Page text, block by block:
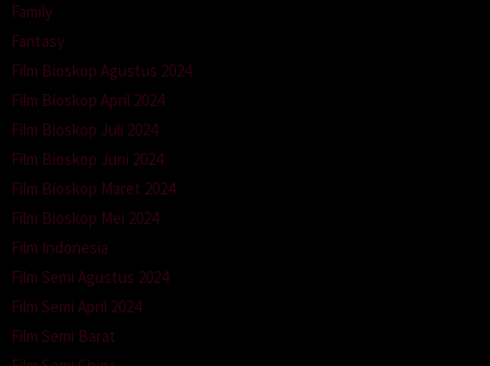
Family
Fantasy
Film Bioskop Agustus 2024
Film Bioskop April 2024
Film Bioskop Juli 2024
Film Bioskop Juni 2024
Film Bioskop Maret 2024
Film Bioskop Mei 2024
Film Indonesia
Film Semi Agustus 2024
Film Semi April 2024
Film Semi Barat